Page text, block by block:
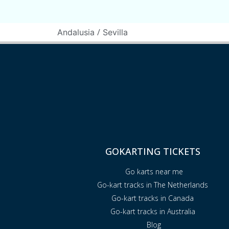
Andalusia / Sevilla
GOKARTING TICKETS
Go karts near me
Go-kart tracks in The Netherlands
Go-kart tracks in Canada
Go-kart tracks in Australia
Blog